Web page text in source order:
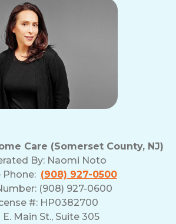
Care (Somerset County, NJ)
By: Naomi Noto
Phone: (908) 927-0500
(908) 927-0600
#: HP0382700
E. Main St., Suite 305